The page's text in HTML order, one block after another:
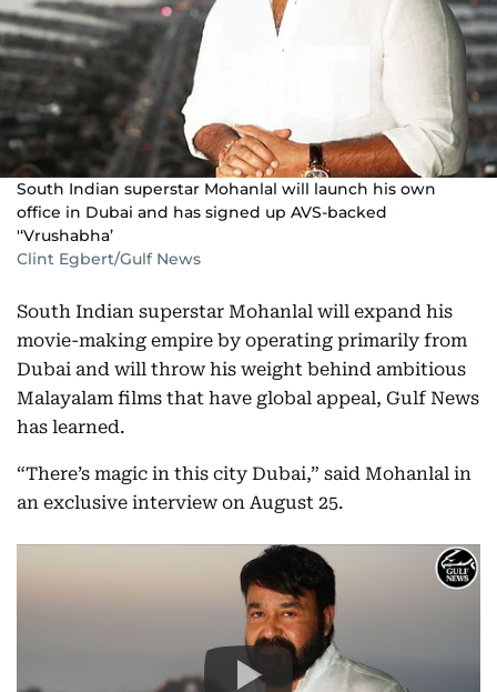
South Indian superstar Mohanlal will launch his own
office in Dubai and has signed up AVS-backed
'‘Vrushabha’
Clint Egbert/Gulf News
South Indian superstar Mohanlal will expand his
movie-making empire by operating primarily from
Dubai and will throw his weight behind ambitious
Malayalam films that have global appeal, Gulf News
has learned.
“There’s magic in this city Dubai,” said Mohanlal in
an exclusive interview on August 25.